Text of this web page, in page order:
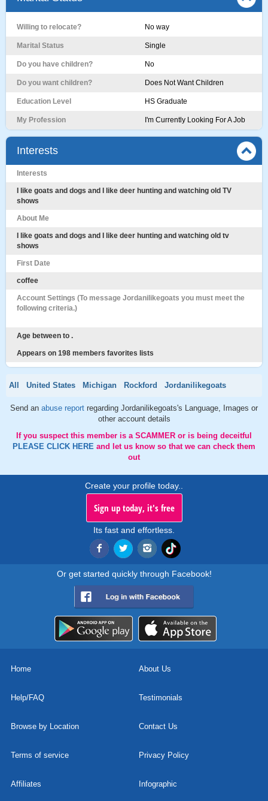
Willing to relocate? No way
Marital Status Single
Do you have children? No
Do you want children? Does Not Want Children
Education Level HS Graduate
My Profession I'm Currently Looking For A Job
Interests
Interests
I like goats and dogs and I like deer hunting and watching old TV
shows
About Me
I like goats and dogs and I like deer hunting and watching old tv
shows
First Date
coffee
Account Settings (To message Jordanilikegoats you must meet the
following criteria.)
Age between to .
Appears on 198 members favorites lists
All United States Michigan Rockford Jordanilikegoats
Send an abuse report regarding Jordanilikegoats's Language, Images or
other account details
If you suspect this member is a SCAMMER or is being deceitful
PLEASE CLICK HERE and let us know so that we can check them
out
Create your profile today..
Sign up today, it's free
Its fast and effortless.
Or get started quickly through Facebook!
Home About Us
Help/FAQ Testimonials
Browse by Location Contact Us
Terms of service Privacy Policy
Affiliates Infographic